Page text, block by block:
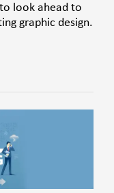
look ahead to
graphic design.